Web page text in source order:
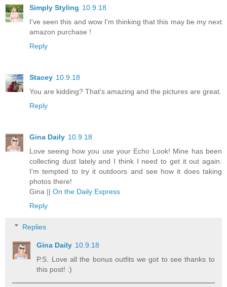
Simply Styling 10.9.18
I've seen this and wow I'm thinking that this may be my next
amazon purchase !
Reply
Stacey 10.9.18
You are kidding? That's amazing and the pictures are great.
Reply
Gina Daily 10.9.18
Love seeing how you use your Echo Look! Mine has been
collecting dust lately and I think I need to get it out again.
I'm tempted to try it outdoors and see how it does taking
photos there!
Gina || On the Daily Express
Reply
Replies
Gina Daily 10.9.18
P.S. Love all the bonus outfits we got to see thanks to
this post! :)